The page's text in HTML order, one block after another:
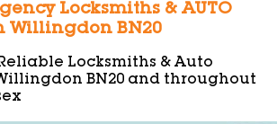
Locksmiths & AUTO
Willingdon BN20
Locksmiths & Auto
BN20 and throughout